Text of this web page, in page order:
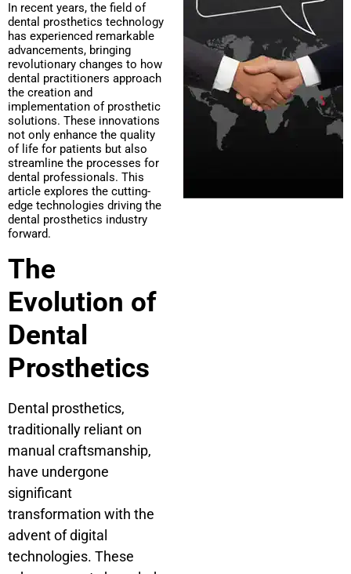
In recent years, the field of
dental prosthetics technology
has experienced remarkable
advancements, bringing
revolutionary changes to how
dental practitioners approach
the creation and
implementation of prosthetic
solutions. These innovations
not only enhance the quality
of life for patients but also
streamline the processes for
dental professionals. This
article explores the cutting-
edge technologies driving the
dental prosthetics industry
forward.
The
Evolution of
Dental
Prosthetics
Dental prosthetics,
traditionally reliant on
manual craftsmanship,
have undergone
significant
transformation with the
advent of digital
technologies. These